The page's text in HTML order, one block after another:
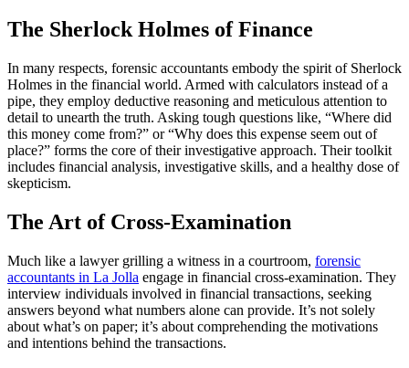
The Sherlock Holmes of Finance
In many respects, forensic accountants embody the spirit of Sherlock
Holmes in the financial world. Armed with calculators instead of a
pipe, they employ deductive reasoning and meticulous attention to
detail to unearth the truth. Asking tough questions like, “Where did
this money come from?” or “Why does this expense seem out of
place?” forms the core of their investigative approach. Their toolkit
includes financial analysis, investigative skills, and a healthy dose of
skepticism.
The Art of Cross-Examination
Much like a lawyer grilling a witness in a courtroom, forensic
accountants in La Jolla engage in financial cross-examination. They
interview individuals involved in financial transactions, seeking
answers beyond what numbers alone can provide. It’s not solely
about what’s on paper; it’s about comprehending the motivations
and intentions behind the transactions.